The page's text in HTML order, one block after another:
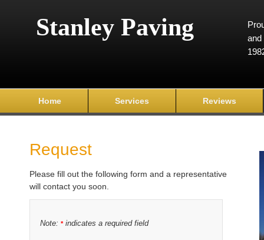
Stanley Paving
and
Home Services Reviews
Request
Please fill out the following form and a representative
will contact you soon.
Note: *indicates a required field